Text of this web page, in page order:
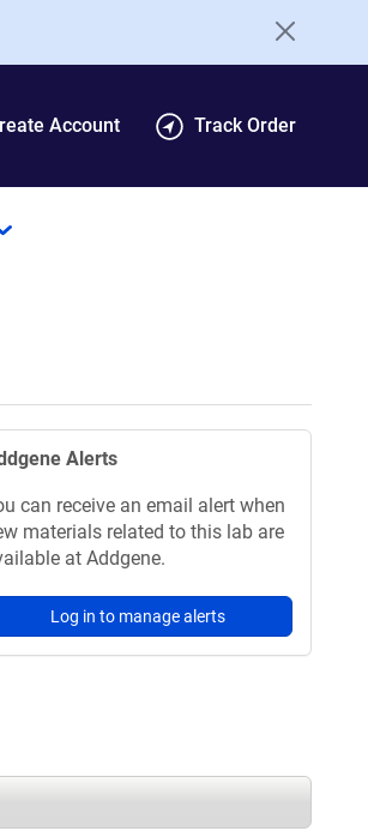
Account Track Order
Alerts
can receive an email alert when
materials related to this lab are
at Addgene.
Log in to manage alerts